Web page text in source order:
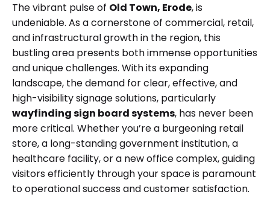
The vibrant pulse of Old Town, Erode, is
undeniable. As a cornerstone of commercial, retail,
and infrastructural growth in the region, this
bustling area presents both immense opportunities
and unique challenges. With its expanding
landscape, the demand for clear, effective, and
high-visibility signage solutions, particularly
wayfinding sign board systems, has never been
more critical. Whether you’re a burgeoning retail
store, a long-standing government institution, a
healthcare facility, or a new office complex, guiding
visitors efficiently through your space is paramount
to operational success and customer satisfaction.